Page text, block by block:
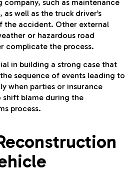
such as maintenance
well as the truck driver’s
the accident. Other external
or hazardous road
complicate the process.
in building a strong case that
sequence of events leading to
when parties or insurance
blame during the
process.